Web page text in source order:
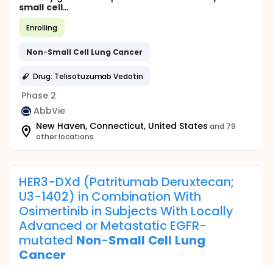
small cell...
Enrolling
Non-Small Cell Lung Cancer
Drug: Telisotuzumab Vedotin
Phase 2
AbbVie
New Haven, Connecticut, United States and 79
other locations
HER3-DXd (Patritumab Deruxtecan;
U3-1402) in Combination With
Osimertinib in Subjects With Locally
Advanced or Metastatic EGFR-
mutated Non-Small Cell Lung
Cancer